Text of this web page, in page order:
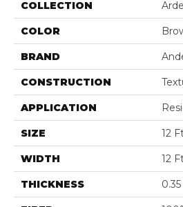
COLLECTION
COLOR
BRAND
CONSTRUCTION
APPLICATION
SIZE 12
WIDTH 12
THICKNESS